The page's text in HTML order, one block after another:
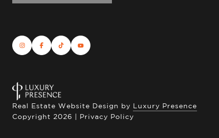
Real Estate Website Design by Luxury Presence
Copyright 2026 Privacy Policy